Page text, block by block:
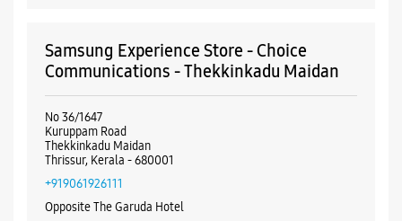
Samsung Experience Store - Choice
Communications - Thekkinkadu Maidan
No 36/1647
Kuruppam Road
Thekkinkadu Maidan
Thrissur, Kerala - 680001
+919061926111
Opposite The Garuda Hotel